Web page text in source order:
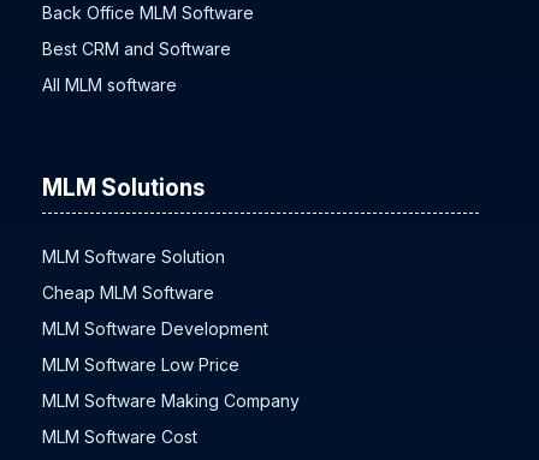
Back Office MLM Software
Best CRM and Software
All MLM software
MLM Solutions
MLM Software Solution
Cheap MLM Software
MLM Software Development
MLM Software Low Price
MLM Software Making Company
MLM Software Cost